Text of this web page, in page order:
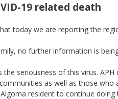
19 related death
today we are reporting the
no further information is
the seriousness of this virus.
as well as those
resident to continue